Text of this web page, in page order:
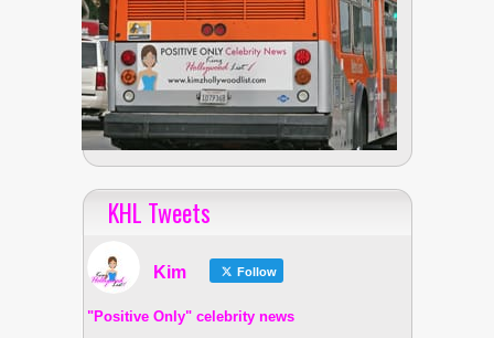
KHL Tweets
Kim Follow
"Positive Only" celebrity news